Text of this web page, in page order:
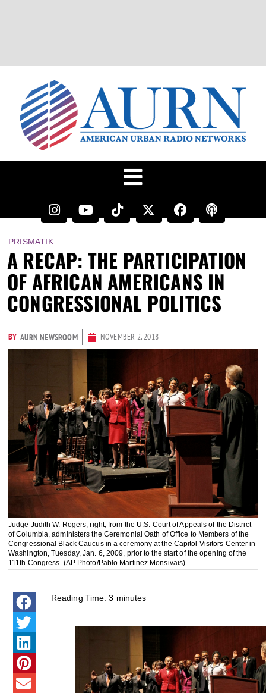
PRISMATIK
A RECAP: THE PARTICIPATION
OF AFRICAN AMERICANS IN
CONGRESSIONAL POLITICS
BY AURN NEWSROOM NOVEMBER 2, 2018
Judge Judith W. Rogers, right, from the U.S. Court of Appeals of the District
of Columbia, administers the Ceremonial Oath of Office to Members of the
Congressional Black Caucus in a ceremony at the Capitol Visitors Center in
Washington, Tuesday, Jan. 6, 2009, prior to the start of the opening of the
111th Congress. (AP Photo/Pablo Martinez Monsivais)
Reading Time: 3 minutes